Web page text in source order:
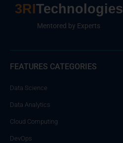
3RITechnologies
Mentored by Experts
FEATURES CATEGORIES
Data Science
Data Analytics
Cloud Computing
DevOps